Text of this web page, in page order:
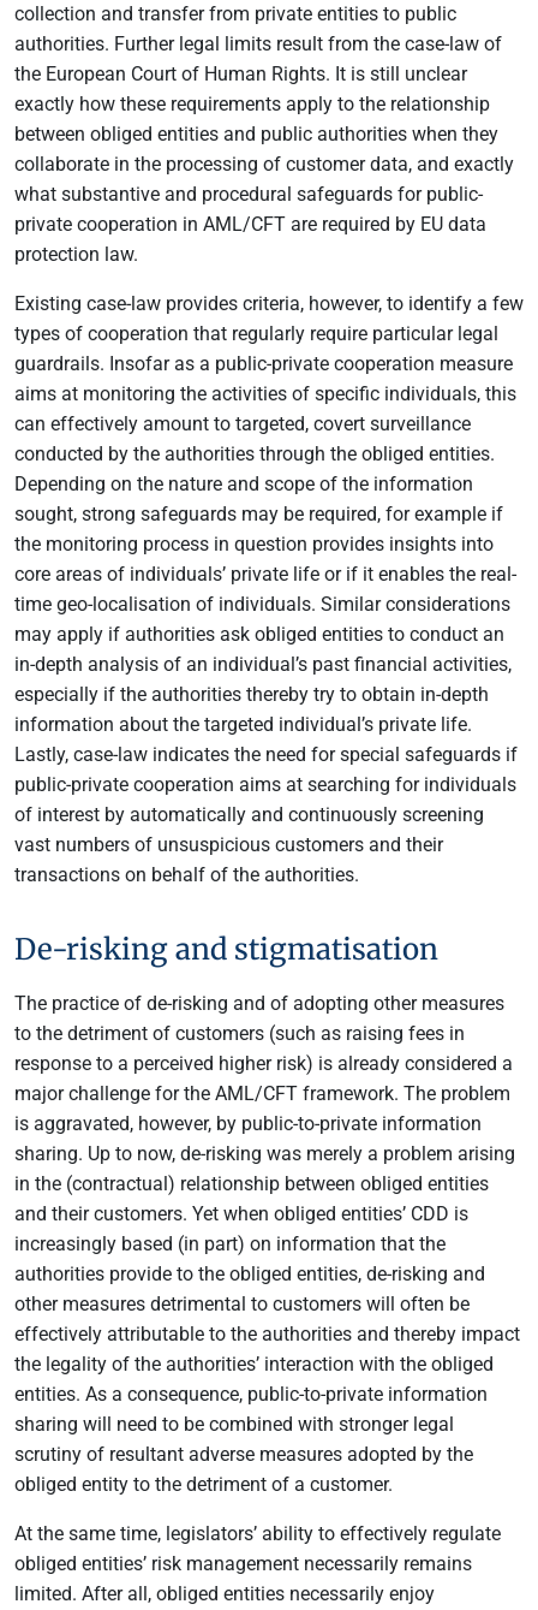
collection and transfer from private entities to public
authorities. Further legal limits result from the case-law of
the European Court of Human Rights. It is still unclear
exactly how these requirements apply to the relationship
between obliged entities and public authorities when they
collaborate in the processing of customer data, and exactly
what substantive and procedural safeguards for public-
private cooperation in AML/CFT are required by EU data
protection law.
Existing case-law provides criteria, however, to identify a few
types of cooperation that regularly require particular legal
guardrails. Insofar as a public-private cooperation measure
aims at monitoring the activities of specific individuals, this
can effectively amount to targeted, covert surveillance
conducted by the authorities through the obliged entities.
Depending on the nature and scope of the information
sought, strong safeguards may be required, for example if
the monitoring process in question provides insights into
core areas of individuals’ private life or if it enables the real-
time geo-localisation of individuals. Similar considerations
may apply if authorities ask obliged entities to conduct an
in-depth analysis of an individual’s past financial activities,
especially if the authorities thereby try to obtain in-depth
information about the targeted individual’s private life.
Lastly, case-law indicates the need for special safeguards if
public-private cooperation aims at searching for individuals
of interest by automatically and continuously screening
vast numbers of unsuspicious customers and their
transactions on behalf of the authorities.
De-risking and stigmatisation
The practice of de-risking and of adopting other measures
to the detriment of customers (such as raising fees in
response to a perceived higher risk) is already considered a
major challenge for the AML/CFT framework. The problem
is aggravated, however, by public-to-private information
sharing. Up to now, de-risking was merely a problem arising
in the (contractual) relationship between obliged entities
and their customers. Yet when obliged entities’ CDD is
increasingly based (in part) on information that the
authorities provide to the obliged entities, de-risking and
other measures detrimental to customers will often be
effectively attributable to the authorities and thereby impact
the legality of the authorities’ interaction with the obliged
entities. As a consequence, public-to-private information
sharing will need to be combined with stronger legal
scrutiny of resultant adverse measures adopted by the
obliged entity to the detriment of a customer.
At the same time, legislators’ ability to effectively regulate
obliged entities’ risk management necessarily remains
limited. After all, obliged entities necessarily enjoy